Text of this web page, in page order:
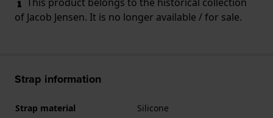
of Jacob Jensen. It is no longer available / for sale.
Strap information
Strap material
Silicone